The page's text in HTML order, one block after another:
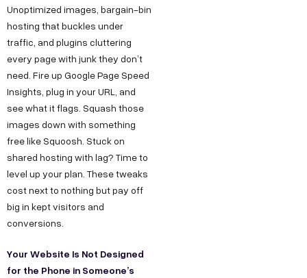
Unoptimized images, bargain-bin
hosting that buckles under
traffic, and plugins cluttering
every page with junk they don’t
need. Fire up Google Page Speed
Insights, plug in your URL, and
see what it flags. Squash those
images down with something
free like Squoosh. Stuck on
shared hosting with lag? Time to
level up your plan. These tweaks
cost next to nothing but pay off
big in kept visitors and
conversions.
Your Website Is Not Designed
for the Phone in Someone’s